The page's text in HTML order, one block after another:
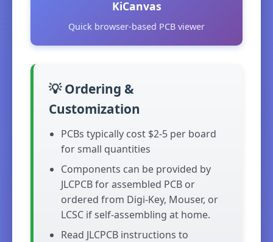
KiCanvas
Quick browser-based PCB viewer
💡 Ordering &
Customization
PCBs typically cost $2-5 per board
for small quantities
Components can be provided by
JLCPCB for assembled PCB or
ordered from Digi-Key, Mouser, or
LCSC if self-assembling at home.
Read JLCPCB instructions to